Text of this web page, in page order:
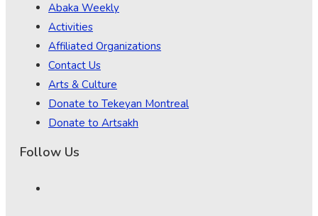
Abaka Weekly
Activities
Affiliated Organizations
Contact Us
Arts & Culture
Donate to Tekeyan Montreal
Donate to Artsakh
Follow Us